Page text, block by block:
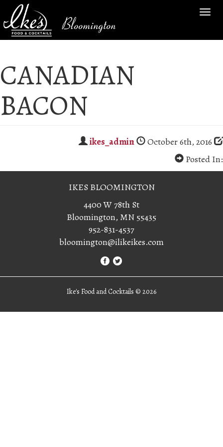
Bloomington
CANADIAN
BACON
ikes_admin
October 6th, 2016
Posted In:
IKES BLOOMINGTON
4400 W 78th St
Bloomington, MN 55435
952-831-4537
bloomington@ilikeikes.com
Ike's Food and Cocktails © 2026